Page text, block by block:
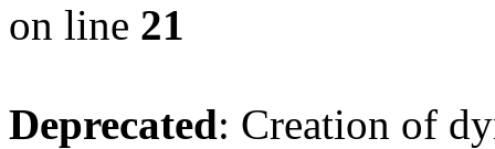
on line 21
Deprecated: Creation of